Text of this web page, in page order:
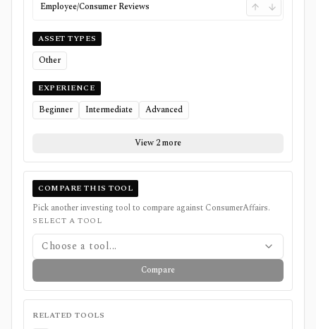
Employee/Consumer Reviews
ASSET TYPES
Other
EXPERIENCE
Beginner Intermediate Advanced
View 2 more
COMPARE THIS TOOL
Pick another investing tool to compare against ConsumerAffairs.
SELECT A TOOL
Choose a tool...
Compare
RELATED TOOLS